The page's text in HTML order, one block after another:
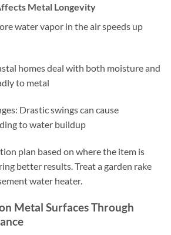
Metal Longevity
water vapor in the air speeds up
homes deal with both moisture and
to metal
Drastic swings can cause
to water buildup
plan based on where the item is
better results. Treat a garden rake
water heater.
Metal Surfaces Through